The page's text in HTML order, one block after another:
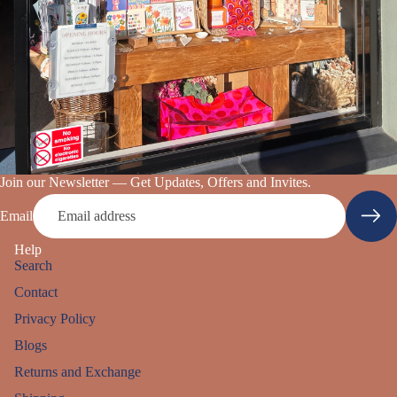
Join our Newsletter — Get Updates, Offers and Invites.
Email
Help
Search
Contact
Privacy Policy
Blogs
Returns and Exchange